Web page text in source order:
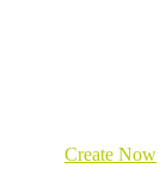
Create Now